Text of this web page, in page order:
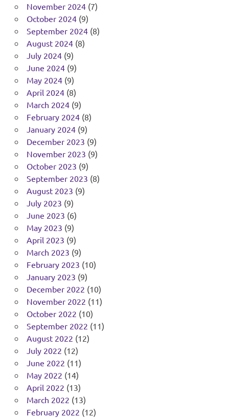
November 2024(7)
October 2024(9)
September 2024(8)
August 2024(8)
July 2024(9)
June 2024(9)
May 2024(9)
April 2024(8)
March 2024(9)
February 2024(8)
January 2024(9)
December 2023 (9)
November 2023 (9)
October 2023 (9)
September 2023 (8)
August 2023 (9)
July 2023 (9)
June 2023 (6)
May 2023 (9)
April 2023 (9)
March 2023 (9)
February 2023 (10)
January 2023 (9)
December 2022 (10)
November 2022 (11)
October 2022 (10)
September 2022 (11)
August 2022 (12)
July 2022 (12)
June 2022 (11)
May 2022 (14)
April 2022 (13)
March 2022 (13)
February 2022 (12)